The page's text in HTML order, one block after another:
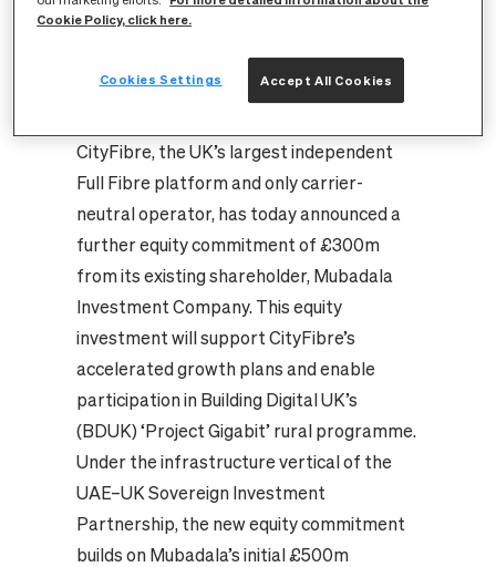
BDUK’s ‘Project Gigabit’ rural programme
Full Fibre rollout to 285 cities, towns and
villages will unlock economic growth and
CityFibre, the UK’s largest independent
Full Fibre platform and only carrier-
neutral operator, has today announced a
further equity commitment of £300m
from its existing shareholder, Mubadala
Investment Company. This equity
investment will support CityFibre’s
accelerated growth plans and enable
participation in Building Digital UK’s
(BDUK) ‘Project Gigabit’ rural programme.
Under the infrastructure vertical of the
UAE–UK Sovereign Investment
Partnership, the new equity commitment
builds on Mubadala’s initial £500m
Cookie Policy, click here.
Accept All Cookies
Cookies Settings